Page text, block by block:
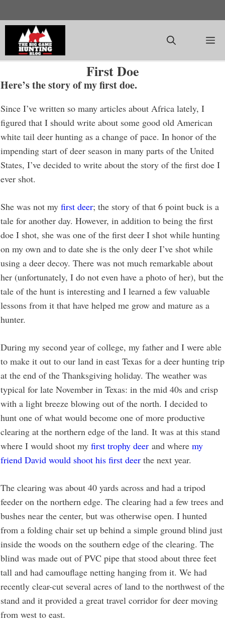
to
content
First Doe
Here’s the story of my first doe.
Since I’ve written so many articles about Africa lately, I
figured that I should write about some good old American
white tail deer hunting as a change of pace. In honor of the
impending start of deer season in many parts of the United
States, I’ve decided to write about the story of the first doe I
ever shot.
She was not my first deer; the story of that 6 point buck is a
tale for another day. However, in addition to being the first
doe I shot, she was one of the first deer I shot while hunting
on my own and to date she is the only deer I’ve shot while
using a deer decoy. There was not much remarkable about
her (unfortunately, I do not even have a photo of her), but the
tale of the hunt is interesting and I learned a few valuable
lessons from it that have helped me grow and mature as a
hunter.
During my second year of college, my father and I were able
to make it out to our land in east Texas for a deer hunting trip
at the end of the Thanksgiving holiday. The weather was
typical for late November in Texas: in the mid 40s and crisp
with a light breeze blowing out of the north. I decided to
hunt one of what would become one of more productive
clearing at the northern edge of the land. It was at this stand
where I would shoot my first trophy deer and where my
friend David would shoot his first deer the next year.
The clearing was about 40 yards across and had a tripod
feeder on the northern edge. The clearing had a few trees and
bushes near the center, but was otherwise open. I hunted
from a folding chair set up behind a simple ground blind just
inside the woods on the southern edge of the clearing. The
blind was made out of PVC pipe that stood about three feet
tall and had camouflage netting hanging from it. We had
recently clear-cut several acres of land to the northwest of the
stand and it provided a great travel corridor for deer moving
from west to east.